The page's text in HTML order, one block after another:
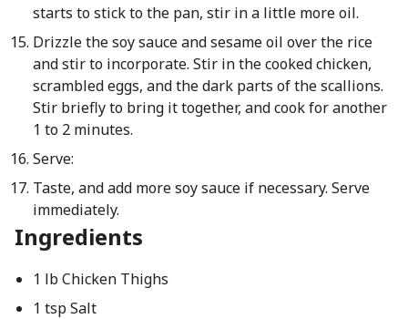
starts to stick to the pan, stir in a little more oil.
Drizzle the soy sauce and sesame oil over the rice
and stir to incorporate. Stir in the cooked chicken,
scrambled eggs, and the dark parts of the scallions.
Stir briefly to bring it together, and cook for another
1 to 2 minutes.
Serve:
Taste, and add more soy sauce if necessary. Serve
immediately.
Ingredients
1 lb Chicken Thighs
1 tsp Salt